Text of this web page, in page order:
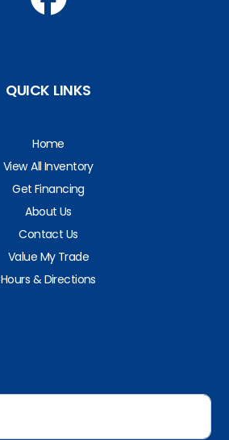
QUICK LINKS
Home
View All Inventory
Get Financing
About Us
Contact Us
Value My Trade
Hours & Directions